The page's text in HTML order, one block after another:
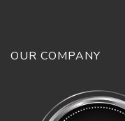
OUR COMPANY